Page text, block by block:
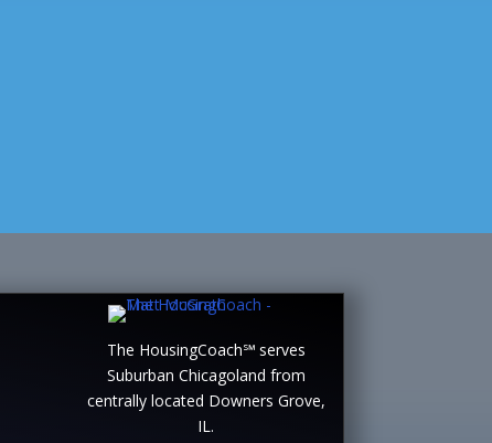
The HousingCoach℠ serves
Suburban Chicagoland from
centrally located Downers Grove,
IL.